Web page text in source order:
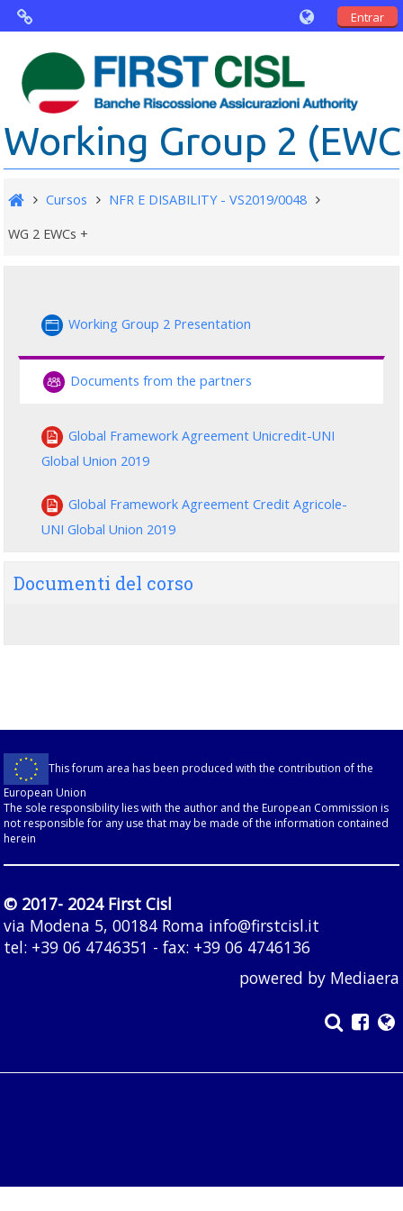
Entrar
Virtual Agorà
The project: Non financial Reporting
Disability
Partners
Working Group 2
Cursos
NFR E DISABILITY - VS2019/0048
WG 2 EWCs +
Working Group 2 Presentation
Documents from the partners
Global Framework Agreement Unicredit-UNI
Global Union 2019
Global Framework Agreement Credit Agricole-
UNI Global Union 2019
Documenti del corso
This forum area has been produced with the contribution of the
European Union
The sole responsibility lies with the author and the European Commission is
not responsible for any use that may be made of the information contained
herein
© 2017- 2024 First Cisl
via Modena 5, 00184 Roma info@firstcisl.it
tel: +39 06 4746351 - fax: +39 06 4746136
powered by Mediaera